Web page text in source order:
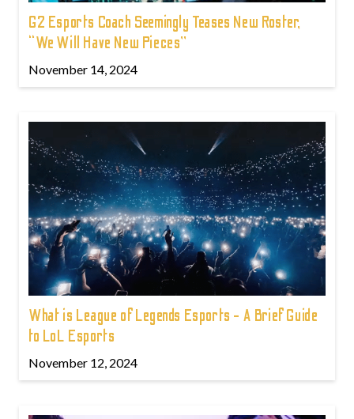
G2 Esports Coach Seemingly Teases New Roster,
“We Will Have New Pieces”
November 14, 2024
What is League of Legends Esports - A Brief Guide
to LoL Esports
November 12, 2024